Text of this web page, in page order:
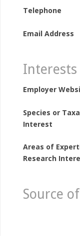
Telephone
Email Address
Interests
Employer
Species or
Interest
Areas of
Research
Source